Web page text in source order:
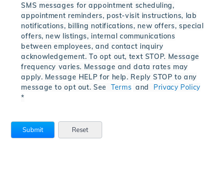
SMS messages for appointment scheduling,
appointment reminders, post-visit instructions, lab
notifications, billing notifications, new offers, special
offers, new listings, internal communications
between employees, and contact inquiry
acknowledgement. To opt out, text STOP. Message
frequency varies. Message and data rates may
apply. Message HELP for help. Reply STOP to any
message to opt out. SeeTerms and Privacy Policy
*